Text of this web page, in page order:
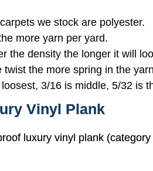
we stock are polyester.
more yarn per yard.
the density the longer it will
the more spring in the
3/16 is middle, 5/32 is
Vinyl Plank
luxury vinyl plank